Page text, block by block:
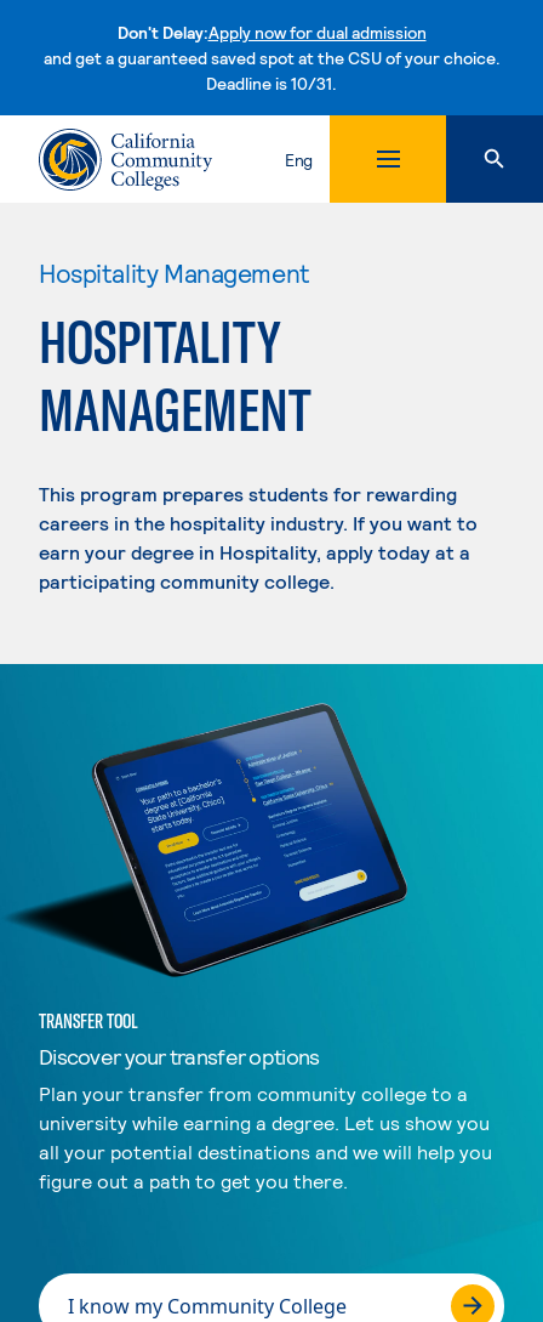
Don't Delay:Apply now for dual admission
and get a guaranteed saved spot at the CSU of your choice.
Deadline is 10/31.Skip to content
Eng
Hospitality Management
HOSPITALITY
MANAGEMENT
This program prepares students for rewarding
careers in the hospitality industry. If you want to
earn your degree in Hospitality, apply today at a
participating community college.
TRANSFER TOOL
Discover your transfer options
Plan your transfer from community college to a
university while earning a degree. Let us show you
all your potential destinations and we will help you
figure out a path to get you there.
I know my Community College